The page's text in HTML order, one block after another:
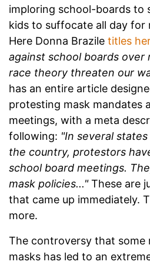
imploring school-boards to
kids to suffocate all day for
Here Donna Brazile titles
against school boards over
race theory threaten our
has an entire article
protesting mask mandates
meetings, with a meta
following: "In several
the country, protestors
school board meetings.
mask policies..."These are
that came up immediately.
more.
The controversy that some
masks has led to an